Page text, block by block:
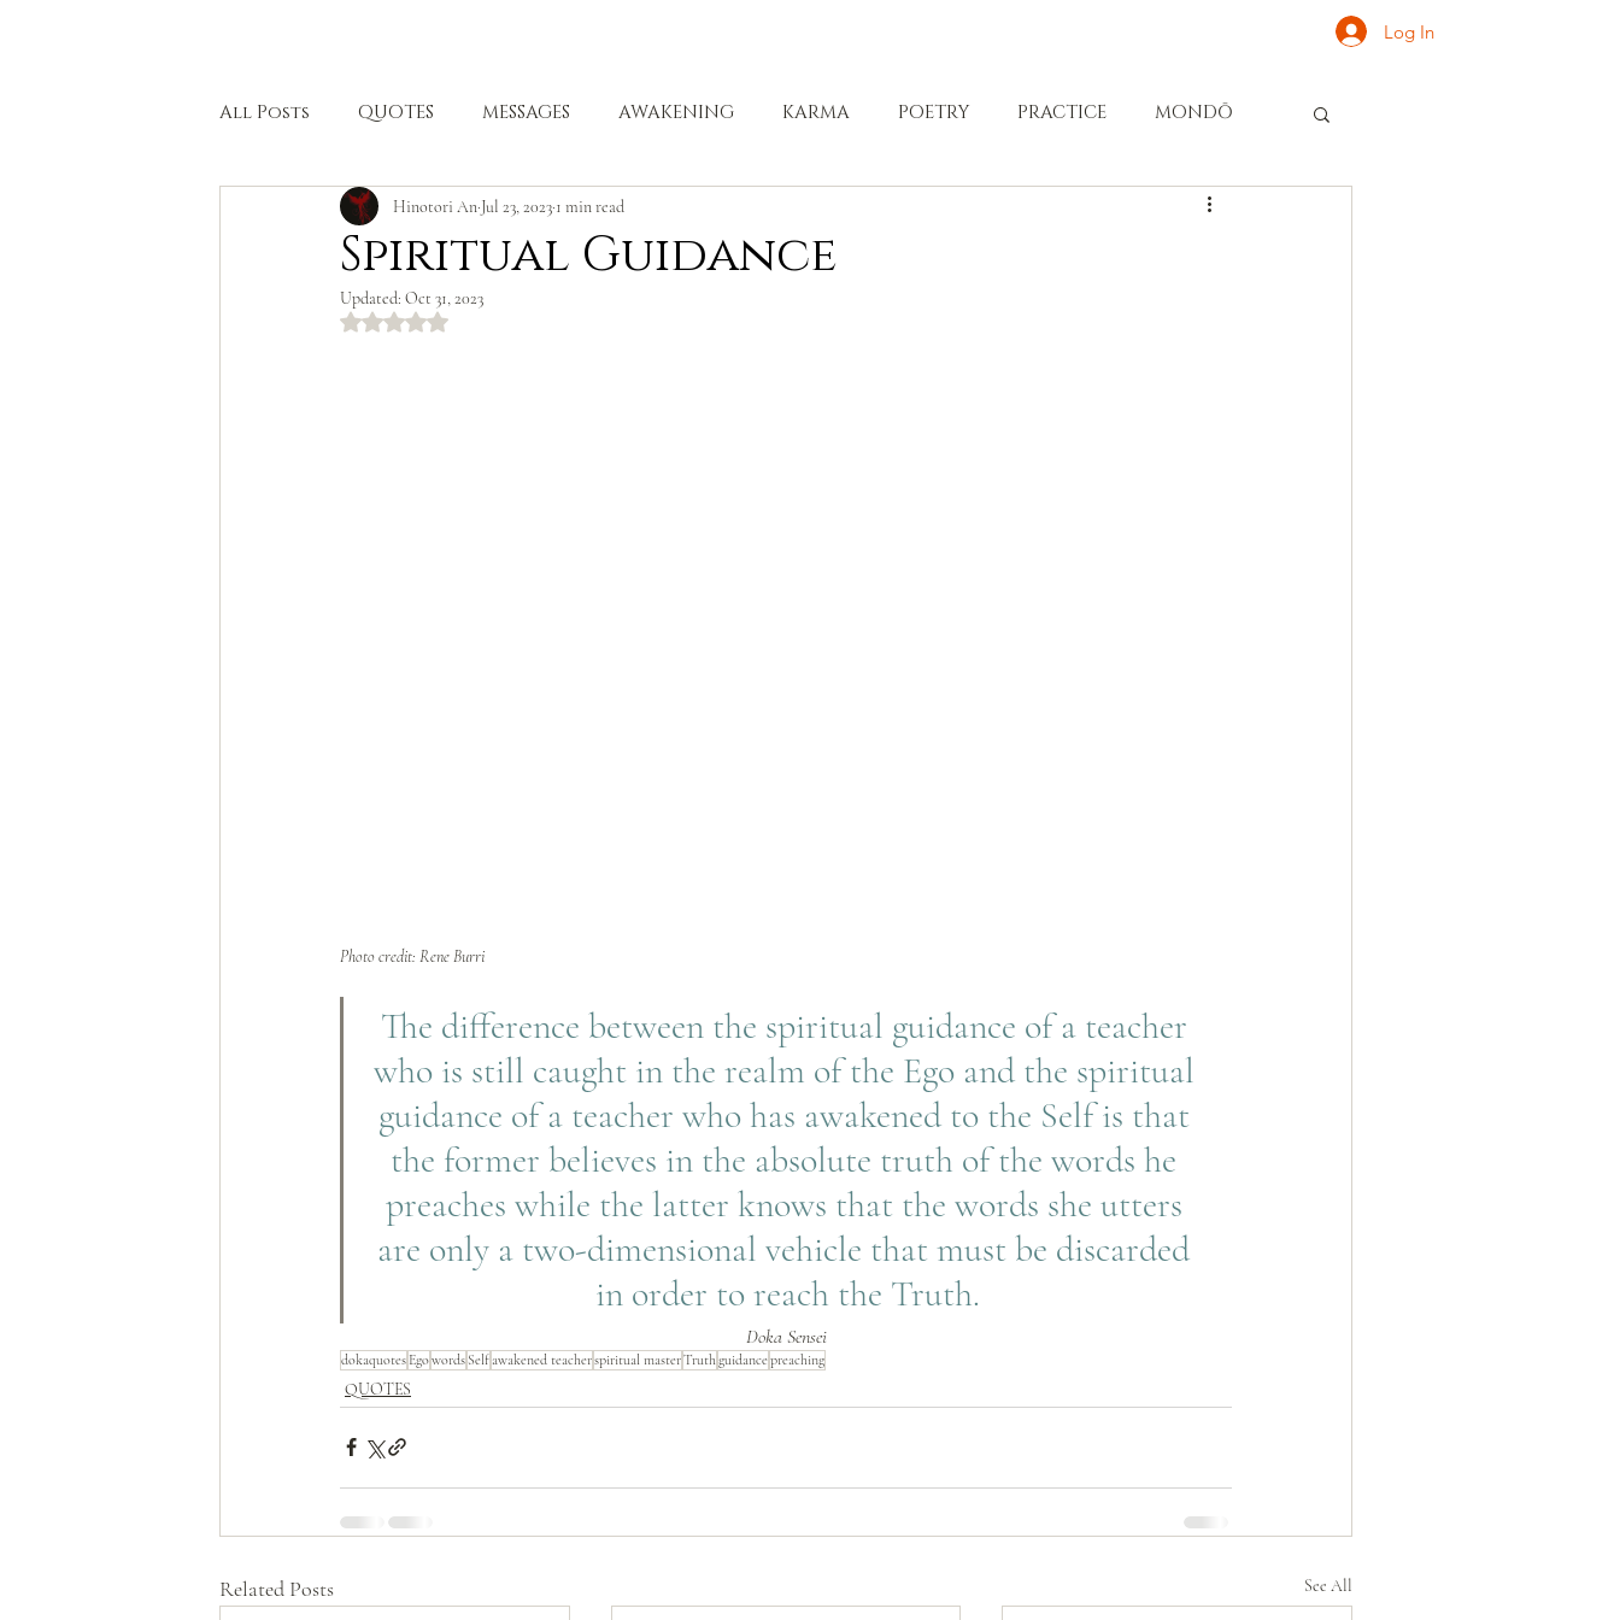
Log In
All Posts QUOTES MESSAGES AWAKENING KARMA POETRY PRACTICE MONDŌ
BODHISATTVA PATH HEALING
Spiritual Guidance
Hinotori An Jul 23, 2023 1 min read
Updated: Oct 31, 2023
Rated NaN out of 5 stars.
Photo credit: Rene Burri
The difference between the spiritual guidance of a teacher
who is still caught in the realm of the Ego and the spiritual
guidance of a teacher who has awakened to the Self is that
the former believes in the absolute truth of the words he
preaches while the latter knows that the words she utters
are only a two-dimensional vehicle that must be discarded
in order to reach the Truth.
Doka Sensei
dokaquotes EgowordsSelf awakened teacherspiritual masterTruth guidancepreaching
QUOTES
Related Posts See All